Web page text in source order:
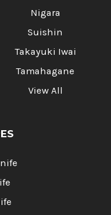
Nigara
Suishin
Takayuki Iwai
Tamahagane
View All